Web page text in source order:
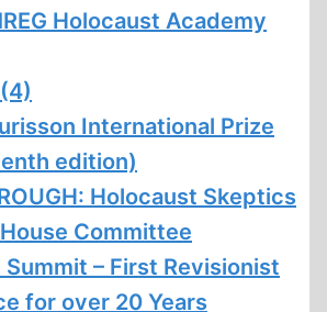
Holocaust Academy
International Prize
edition)
Holocaust Skeptics
Committee
– First Revisionist
for over 20 Years